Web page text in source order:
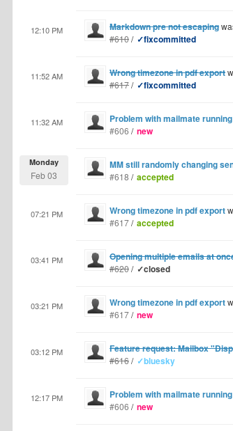
Markdown pre not escaping
12:10 PM
#610/ ✓fixcommitted
Wrong timezone in pdf export
11:52 AM
#617/ ✓fixcommitted
Problem with mailmate
11:32 AM
#606 / new
MM still randomly changing
Monday
Feb 03 #618 / accepted
Wrong timezone in pdf export
07:21 PM
#617/ accepted
Opening multiple emails at
03:41 PM
#620/ ✓closed
Wrong timezone in pdf export
03:21 PM
#617/ new
Feature request: Mailbox
03:12 PM
#616/ ✓bluesky
Problem with mailmate
12:17 PM
#606 / new